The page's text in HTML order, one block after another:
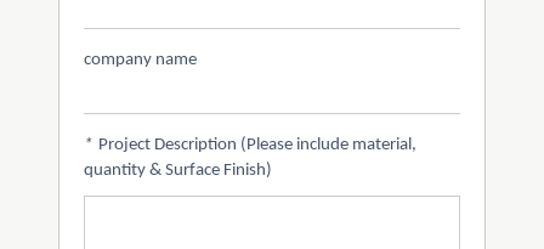
company name
* Project Description (Please include material,
quantity & Surface Finish)